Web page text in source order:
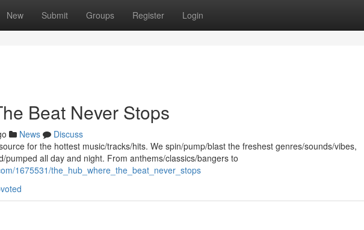
New Submit Groups Register Login
Beat Never Stops
News
Discuss
for the hottest music/tracks/hits. We spin/pump/blast the freshest genres/sounds/vibes,
pumped all day and night. From anthems/classics/bangers to
1675531/the_hub_where_the_beat_never_stops